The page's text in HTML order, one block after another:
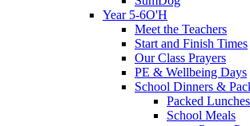
Year 5-6O'H
Meet the Teachers
Start and Finish Times
Our Class Prayers
PE & Wellbeing Days
School Dinners &
Packed Lunches
School Meals